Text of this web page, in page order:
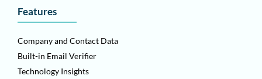
Features
Company and Contact Data
Built-in Email Verifier
Technology Insights